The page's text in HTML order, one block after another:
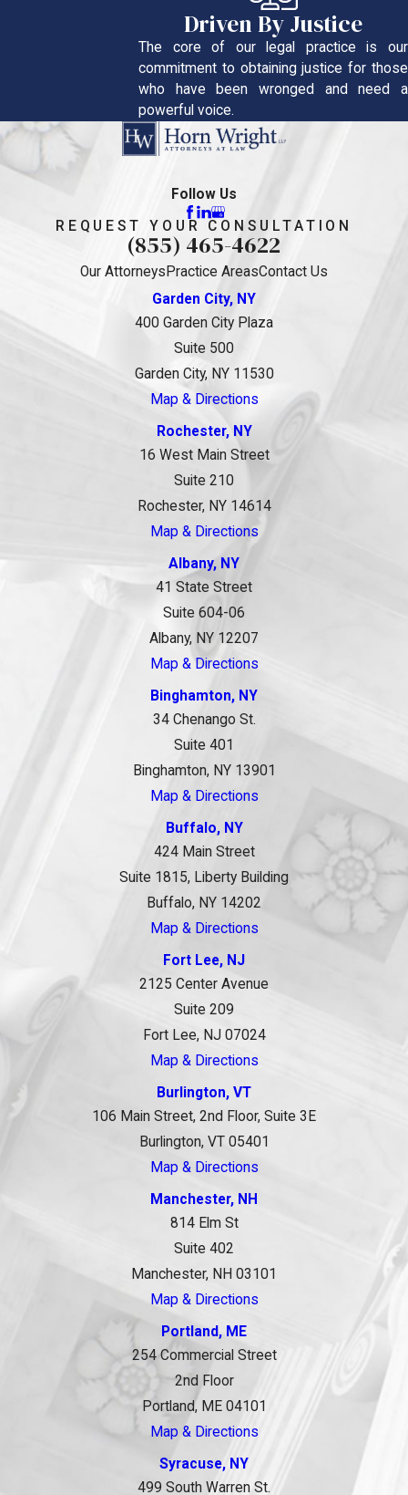
Driven By Justice
The core of our legal practice is our
commitment to obtaining justice for those
who have been wronged and need a
powerful voice.
Follow Us
REQUEST YOUR CONSULTATION
(855) 465-4622
Our Attorneys Practice AreasContact Us
Garden City, NY
400 Garden City Plaza
Suite 500
Garden City, NY 11530
Map & Directions
Rochester, NY
16 West Main Street
Suite 210
Rochester, NY 14614
Map & Directions
Albany, NY
41 State Street
Suite 604-06
Albany, NY 12207
Map & Directions
Binghamton, NY
34 Chenango St.
Suite 401
Binghamton, NY 13901
Map & Directions
Buffalo, NY
424 Main Street
Suite 1815, Liberty Building
Buffalo, NY 14202
Map & Directions
Fort Lee, NJ
2125 Center Avenue
Suite 209
Fort Lee, NJ 07024
Map & Directions
Burlington, VT
106 Main Street, 2nd Floor, Suite 3E
Burlington, VT 05401
Map & Directions
Manchester, NH
814 Elm St
Suite 402
Manchester, NH 03101
Map & Directions
Portland, ME
254 Commercial Street
2nd Floor
Portland, ME 04101
Map & Directions
Syracuse, NY
499 South Warren St.